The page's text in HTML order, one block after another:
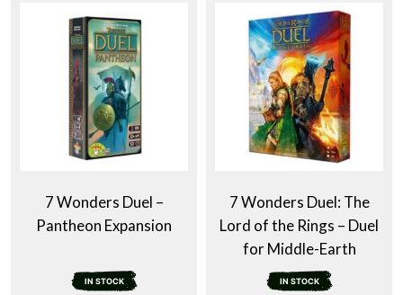
7 Wonders Duel –
Pantheon Expansion
IN STOCK
7 Wonders Duel: The
Lord of the Rings – Duel
for Middle-Earth
IN STOCK